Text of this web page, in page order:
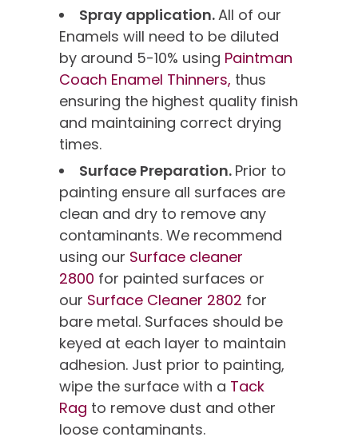
Spray application.All of our
Enamels will need to be diluted
by around 5-10% using Paintman
Coach Enamel Thinners, thus
ensuring the highest quality finish
and maintaining correct drying
times.
Surface Preparation. Prior to
painting ensure all surfaces are
clean and dry to remove any
contaminants. We recommend
using our Surface cleaner
2800 for painted surfaces or
our Surface Cleaner 2802 for
bare metal. Surfaces should be
keyed at each layer to maintain
adhesion. Just prior to painting,
wipe the surface with a Tack
Rag to remove dust and other
loose contaminants.